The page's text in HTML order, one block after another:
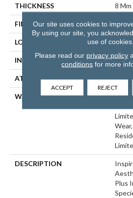
THICKNESS 8 Mm
FINISH COATING
LOCATION
INSTALLATION METHOD
ATTACHED PAD Vinyl
WARRANTY
10
DESCRIPTION
Plus
Our site uses cookies to
By using our site, you
use of cookies.
Please read our privacy policy
conditions for more
ACCEPT REJECT